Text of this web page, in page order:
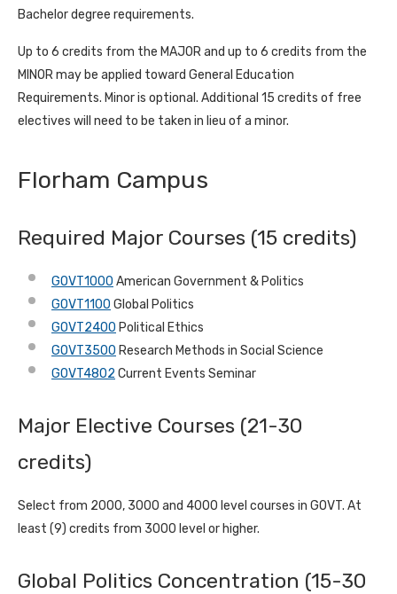
Bachelor degree requirements.
Up to 6 credits from the MAJOR and up to 6 credits from the
MINOR may be applied toward General Education
Requirements. Minor is optional. Additional 15 credits of free
electives will need to be taken in lieu of a minor.
Florham Campus
Required Major Courses (15 credits)
GOVT1000 American Government & Politics
GOVT1100 Global Politics
GOVT2400 Political Ethics
GOVT3500 Research Methods in Social Science
GOVT4802 Current Events Seminar
Major Elective Courses (21-30
credits)
Select from 2000, 3000 and 4000 level courses in GOVT. At
least (9) credits from 3000 level or higher.
Global Politics Concentration (15-30